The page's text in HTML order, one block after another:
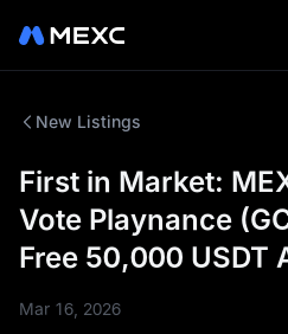
New Listings
First in Market:
Vote Playnance
Free 50,000 USDT
Mar 16, 2026